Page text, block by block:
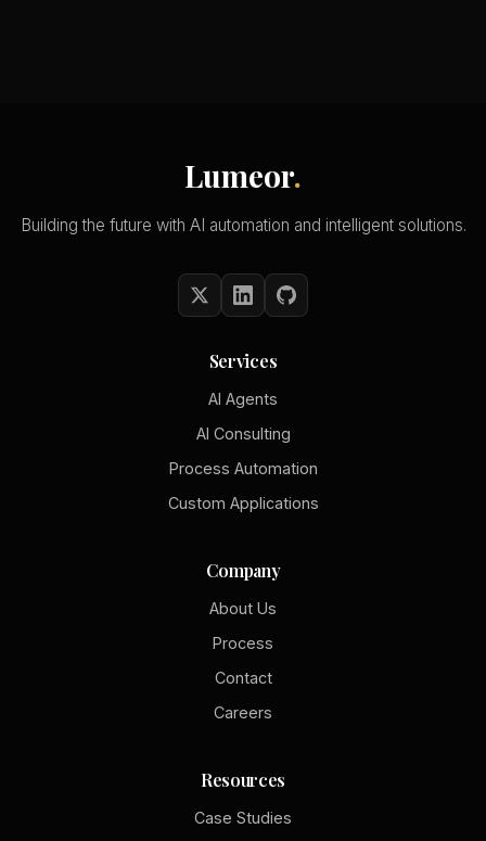
Lumeor.
Building the future with AI automation and intelligent solutions.
Services
AI Agents
AI Consulting
Process Automation
Custom Applications
Company
About Us
Process
Contact
Careers
Resources
Case Studies